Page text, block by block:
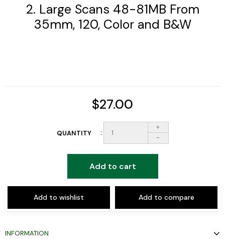
2. Large Scans 48-81MB From
35mm, 120, Color and B&W
$27.00
QUANTITY
+
-
Add to cart
Add to wishlist Add to compare
INFORMATION